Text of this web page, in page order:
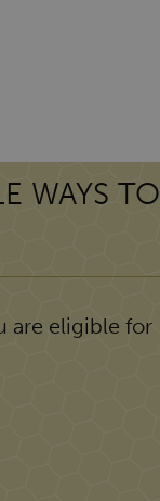
WAYS TO
are eligible for